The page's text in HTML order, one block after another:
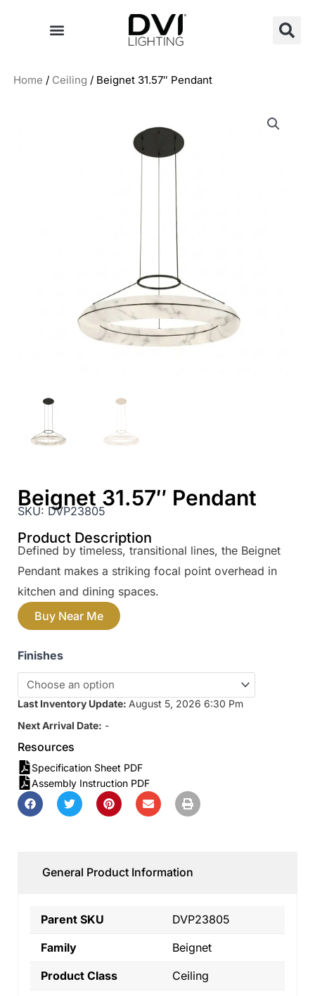
Home / Ceiling / Beignet 31.57″ Pendant
Beignet 31.57″ Pendant
SKU: DVP23805
Product Description
Defined by timeless, transitional lines, the Beignet
Pendant makes a striking focal point overhead in
kitchen and dining spaces.
Buy Near Me
Finishes
Last Inventory Update: August 5, 2026 6:30 Pm
Next Arrival Date: -
Resources
Specification Sheet PDF
Assembly Instruction PDF
General Product Information
Parent SKU
DVP23805
Family
Beignet
Product Class
Ceiling